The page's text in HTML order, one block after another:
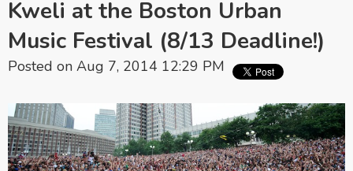
Kweli at the Boston Urban
Music Festival (8/13 Deadline!)
Posted on Aug 7, 2014 12:29 PM